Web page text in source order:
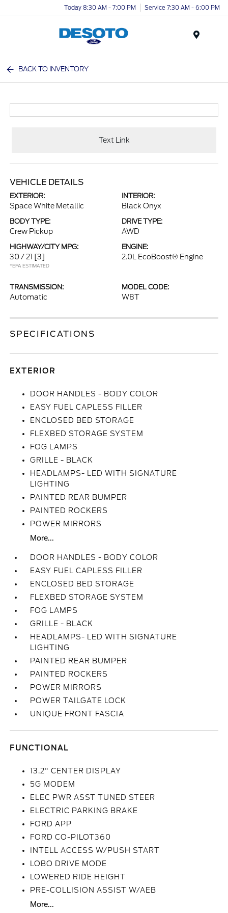
Today 8:30 AM - 7:00 PM Service 7:30 AM - 6:00 PM
BACK TO INVENTORY
Text Link
VEHICLE DETAILS
EXTERIOR:
Space White Metallic
INTERIOR:
Black Onyx
BODY TYPE:
Crew Pickup
DRIVE TYPE:
AWD
HIGHWAY/CITY MPG:
30 / 21 [3]
*EPA ESTIMATED
ENGINE:
2.0L EcoBoost® Engine
TRANSMISSION:
Automatic
MODEL CODE:
W8T
SPECIFICATIONS
EXTERIOR
DOOR HANDLES - BODY COLOR
EASY FUEL CAPLESS FILLER
ENCLOSED BED STORAGE
FLEXBED STORAGE SYSTEM
FOG LAMPS
GRILLE - BLACK
HEADLAMPS- LED WITH SIGNATURE
LIGHTING
PAINTED REAR BUMPER
PAINTED ROCKERS
POWER MIRRORS
More...
DOOR HANDLES - BODY COLOR
EASY FUEL CAPLESS FILLER
ENCLOSED BED STORAGE
FLEXBED STORAGE SYSTEM
FOG LAMPS
GRILLE - BLACK
HEADLAMPS- LED WITH SIGNATURE
LIGHTING
PAINTED REAR BUMPER
PAINTED ROCKERS
POWER MIRRORS
POWER TAILGATE LOCK
UNIQUE FRONT FASCIA
FUNCTIONAL
13.2" CENTER DISPLAY
5G MODEM
ELEC PWR ASST TUNED STEER
ELECTRIC PARKING BRAKE
FORD APP
FORD CO-PILOT360
INTELL ACCESS W/PUSH START
LOBO DRIVE MODE
LOWERED RIDE HEIGHT
PRE-COLLISION ASSIST W/AEB
More...